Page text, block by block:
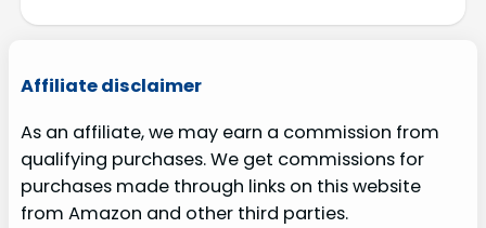
Affiliate disclaimer
As an affiliate, we may earn a commission from
qualifying purchases. We get commissions for
purchases made through links on this website
from Amazon and other third parties.